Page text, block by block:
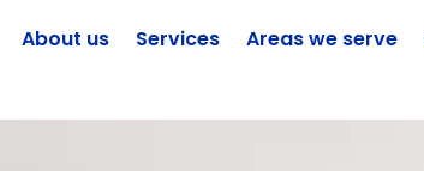
About us Services Areas we serve